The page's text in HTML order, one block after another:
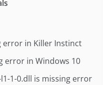
error in Killer Instinct
error in Windows 10
1-0.dll is missing error